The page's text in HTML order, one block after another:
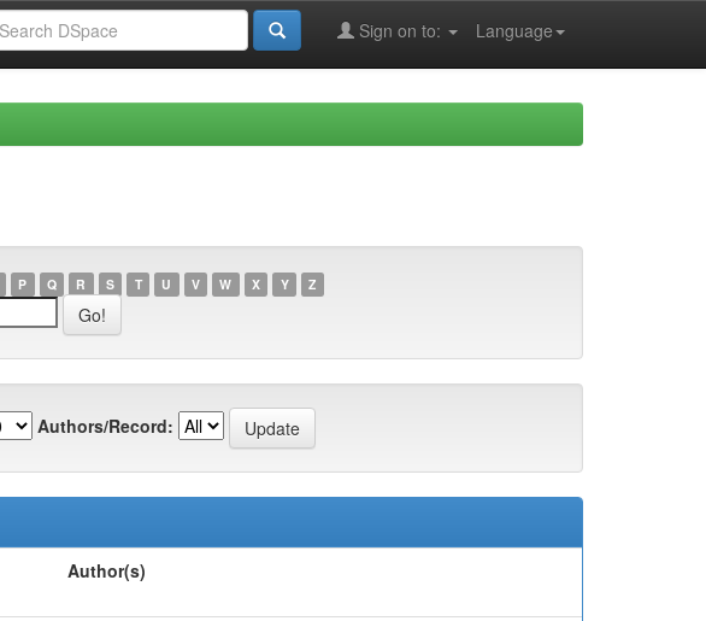
Language
Sign on to:
P Q R S T U V W X Y Z
Authors/Record:
Author(s)